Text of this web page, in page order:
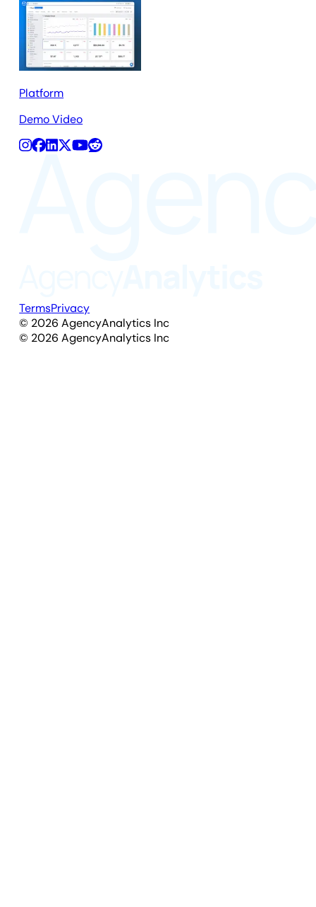
Platform
Demo Video
TermsPrivacy
© 2026 AgencyAnalytics Inc
© 2026 AgencyAnalytics Inc